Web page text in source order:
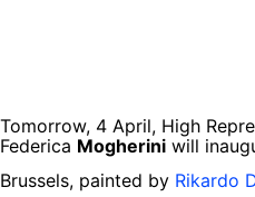
Tomorrow, 4 April, High
Federica Mogherini will
Brussels, painted by Rikardo